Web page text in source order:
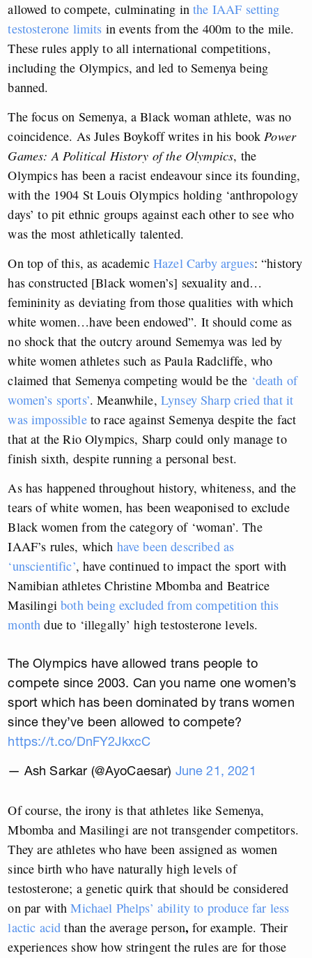
allowed to compete, culminating inthe IAAF setting
testosterone limits in events from the 400m to the mile.
These rules apply to all international competitions,
including the Olympics, and led to Semenya being
banned.
The focus on Semenya, a Black woman athlete, was no
coincidence. As Jules Boykoff writes in his bookPower
Games: A Political History of the Olympics, the
Olympics has been a racist endeavour since its founding,
with the 1904 St Louis Olympics holding ‘anthropology
days’ to pit ethnic groups against each other to see who
was the most athletically talented.
On top of this, as academic Hazel Carby argues: “history
has constructed [Black women’s] sexuality and…
femininity as deviating from those qualities with which
white women…have been endowed”. It should come as
no shock that the outcry around Sememya was led by
white women athletes such as Paula Radcliffe, who
claimed that Semenya competing would be the ‘death of
women’s sports’. Meanwhile, Lynsey Sharp cried that it
was impossibleto race against Semenya despite the fact
that at the Rio Olympics, Sharp could only manage to
finish sixth, despite running a personal best.
As has happened throughout history, whiteness, and the
tears of white women, has been weaponised to exclude
Black women from the category of ‘woman’. The
IAAF’s rules, which have been described as
‘unscientific’, have continued to impact the sport with
Namibian athletes Christine Mbomba and Beatrice
Masilingiboth being excluded from competition this
month due to ‘illegally’ high testosterone levels.
The Olympics have allowed trans people to
compete since 2003. Can you name one women’s
sport which has been dominated by trans women
since they’ve been allowed to compete?
https://t.co/DnFY2JkxcC
— Ash Sarkar (@AyoCaesar) June 21, 2021
Of course, the irony is that athletes like Semenya,
Mbomba and Masilingi are not transgender competitors.
They are athletes who have been assigned as women
since birth who have naturally high levels of
testosterone; a genetic quirk that should be considered
on par withMichael Phelps’ ability to produce far less
lactic acid than the average person,for example. Their
experiences show how stringent the rules are for those